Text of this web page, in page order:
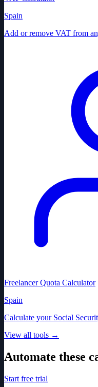
Spain
Add or remove VAT from
Freelancer Quota Calculator
Spain
Calculate your Social
View all tools →
Automate these
Start free trial